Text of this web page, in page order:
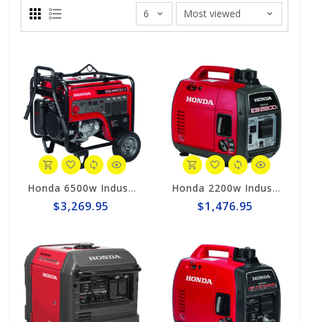
Honda 6500w Industrial Generator EB6500x
$3,269.95
Honda 2200w Industrial Generator EB2200i
$1,476.95